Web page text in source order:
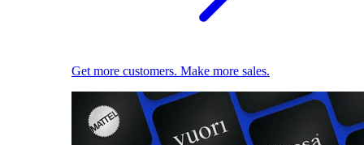
Get more customers. Make more sales.